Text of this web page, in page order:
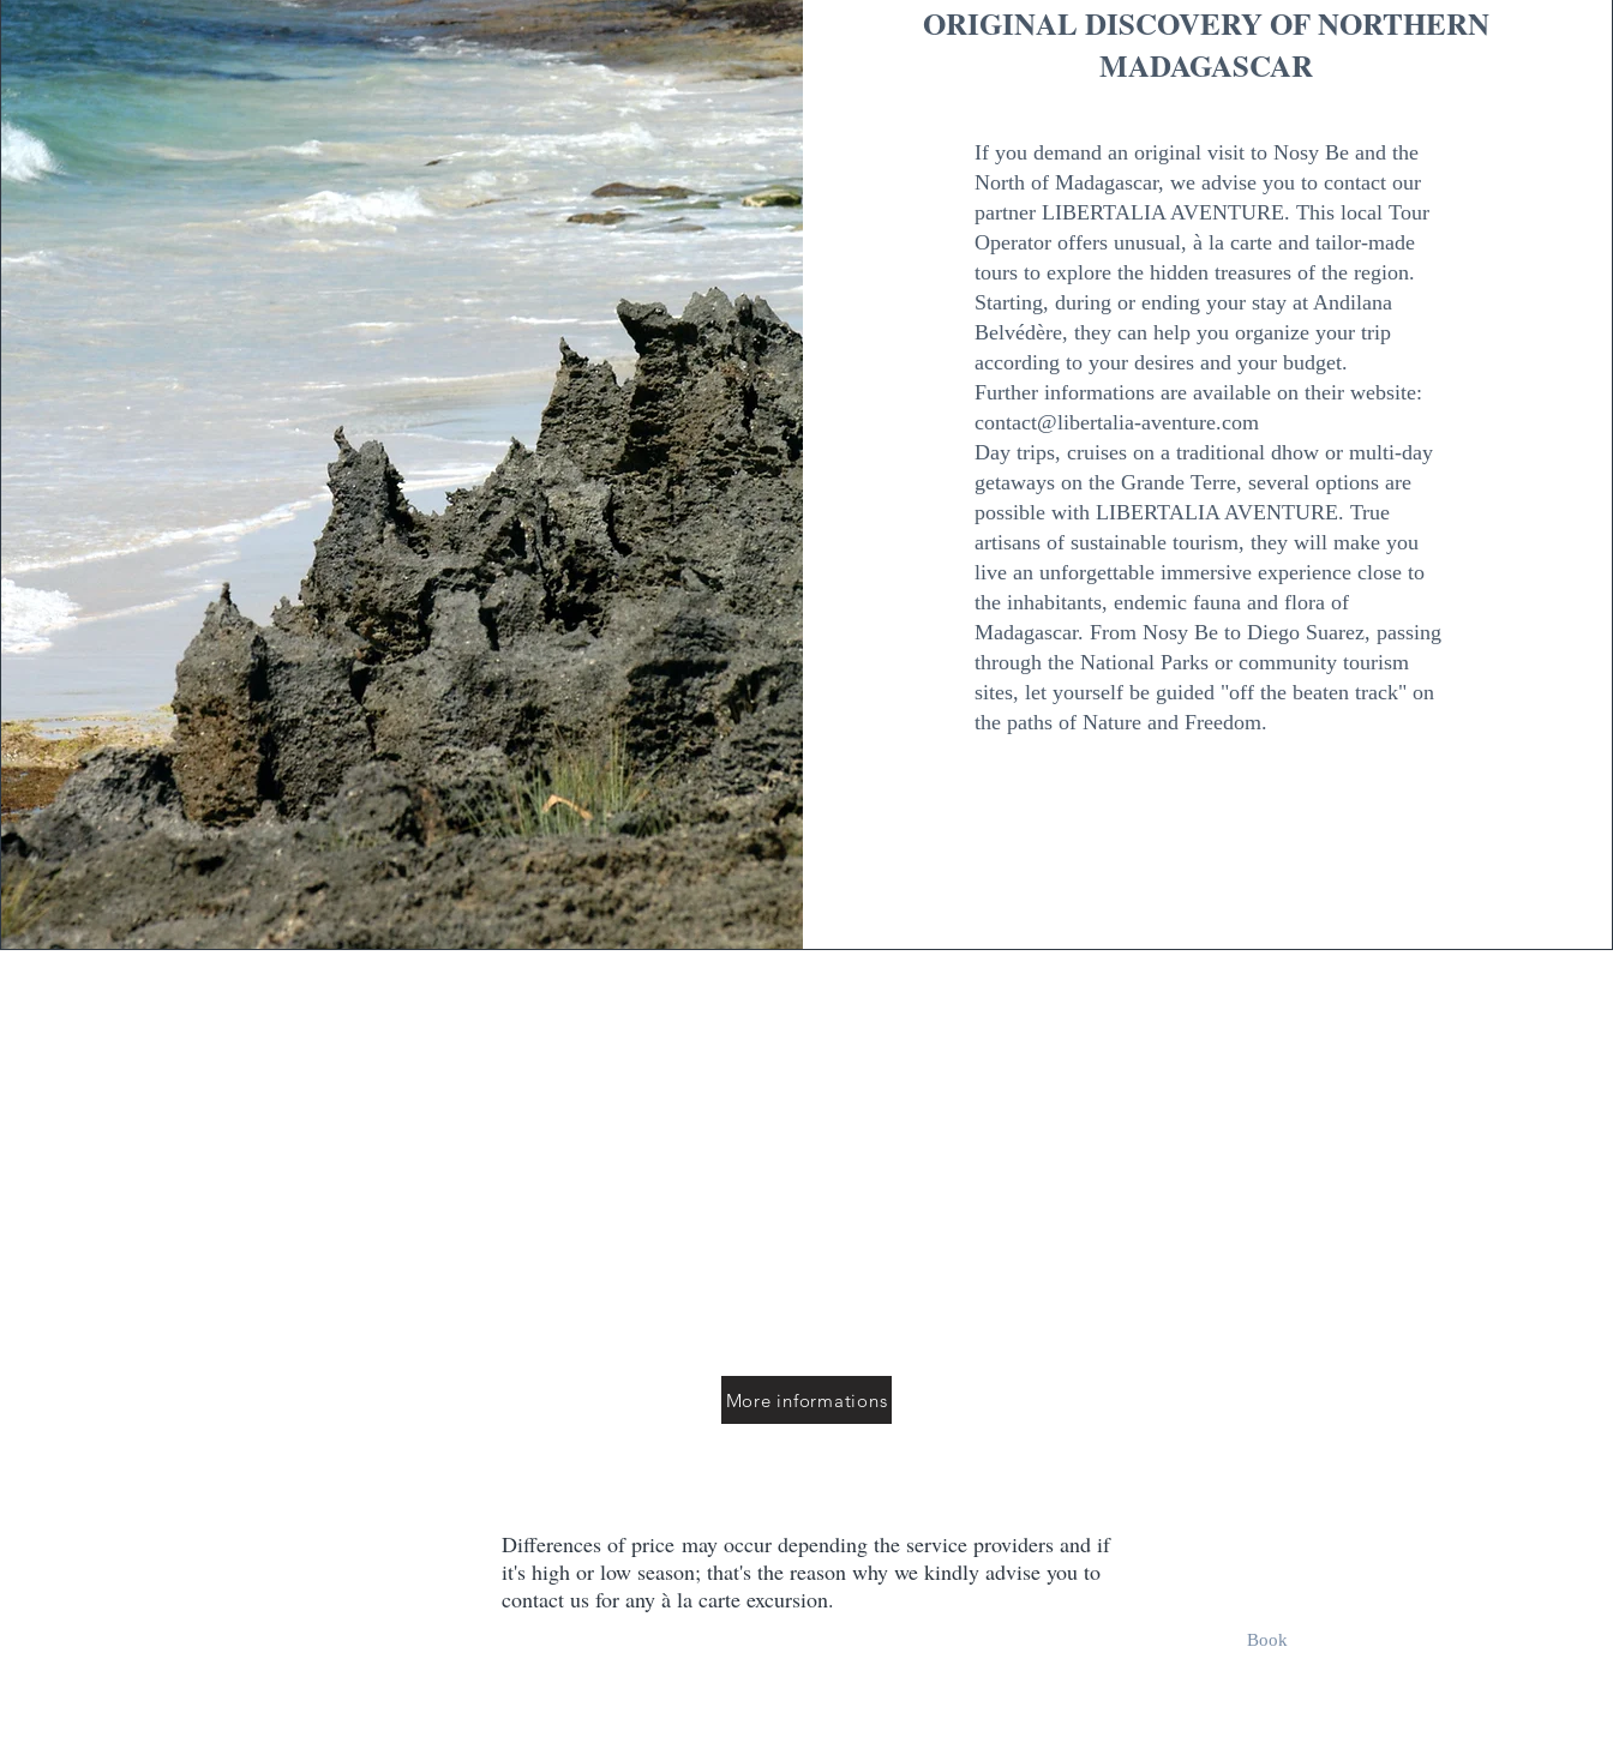
ORIGINAL DISCOVERY OF NORTHERN
MADAGASCAR
If you demand an original visit to Nosy Be and the
North of Madagascar, we advise you to contact our
partner LIBERTALIA AVENTURE. This local Tour
Operator offers unusual, à la carte and tailor-made
tours to explore the hidden treasures of the region.
Starting, during or ending your stay at Andilana
Belvédère, they can help you organize your trip
according to your desires and your budget.
Further informations are available on their website:
contact@libertalia-aventure.com
Day trips, cruises on a traditional dhow or multi-day
getaways on the Grande Terre, several options are
possible with LIBERTALIA AVENTURE. True
artisans of sustainable tourism, they will make you
live an unforgettable immersive experience close to
the inhabitants, endemic fauna and flora of
Madagascar. From Nosy Be to Diego Suarez, passing
through the National Parks or community tourism
sites, let yourself be guided "off the beaten track" on
the paths of Nature and Freedom.
More informations
Differences of price may occur depending the service providers and if
it's high or low season; that's the reason why we kindly advise you to
contact us for any à la carte excursion.
Book